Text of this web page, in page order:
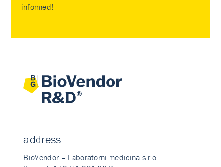
informed!
address
BioVendor – Laboratorni medicina s.r.o.